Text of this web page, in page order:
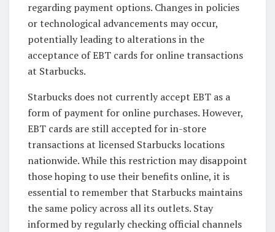
regarding payment options. Changes in policies
or technological advancements may occur,
potentially leading to alterations in the
acceptance of EBT cards for online transactions
at Starbucks.
Starbucks does not currently accept EBT as a
form of payment for online purchases. However,
EBT cards are still accepted for in-store
transactions at licensed Starbucks locations
nationwide. While this restriction may disappoint
those hoping to use their benefits online, it is
essential to remember that Starbucks maintains
the same policy across all its outlets. Stay
informed by regularly checking official channels